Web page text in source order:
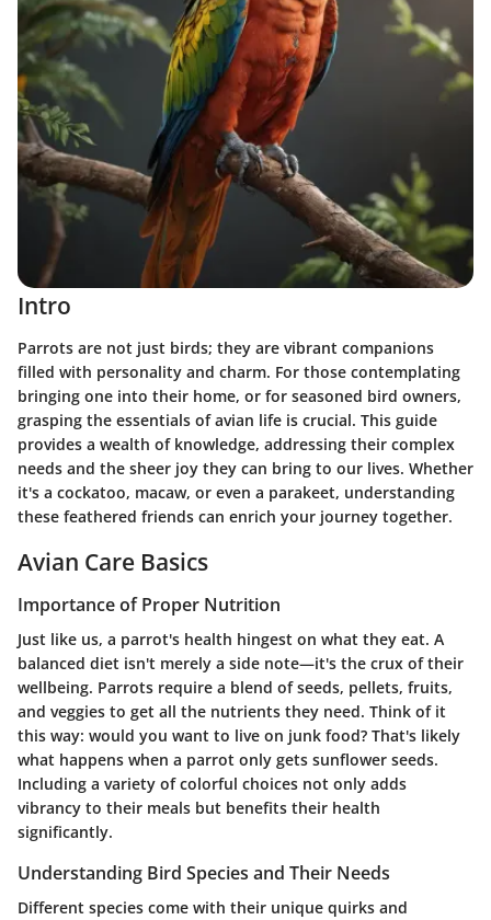
Intro
Parrots are not just birds; they are vibrant companions
filled with personality and charm. For those contemplating
bringing one into their home, or for seasoned bird owners,
grasping the essentials of avian life is crucial. This guide
provides a wealth of knowledge, addressing their complex
needs and the sheer joy they can bring to our lives. Whether
it's a cockatoo, macaw, or even a parakeet, understanding
these feathered friends can enrich your journey together.
Avian Care Basics
Importance of Proper Nutrition
Just like us, a parrot's health hingest on what they eat. A
balanced diet isn't merely a side note—it's the crux of their
wellbeing. Parrots require a blend of seeds, pellets, fruits,
and veggies to get all the nutrients they need. Think of it
this way: would you want to live on junk food? That's likely
what happens when a parrot only gets sunflower seeds.
Including a variety of colorful choices not only adds
vibrancy to their meals but benefits their health
significantly.
Understanding Bird Species and Their Needs
Different species come with their unique quirks and